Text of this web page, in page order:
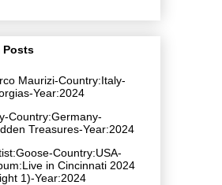
Posts
Maurizi-Country:Italy-
Year:2024
Country:Germany-
Treasures-Year:2024
Country:USA-
in Cincinnati 2024
1)-Year:2024